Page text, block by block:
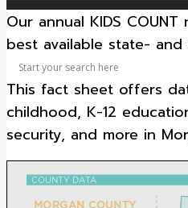
Our annual KIDS
best available state-
track the well-being of
This fact sheet offers
childhood, K-12
security, and more in